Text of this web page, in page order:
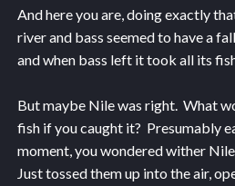
And here you are, doing exactly
river and bass seemed to have a
and when bass left it took all its
But maybe Nile was right. What
fish if you caught it? Presumably
moment, you wondered wither
Just tossed them up into the air,